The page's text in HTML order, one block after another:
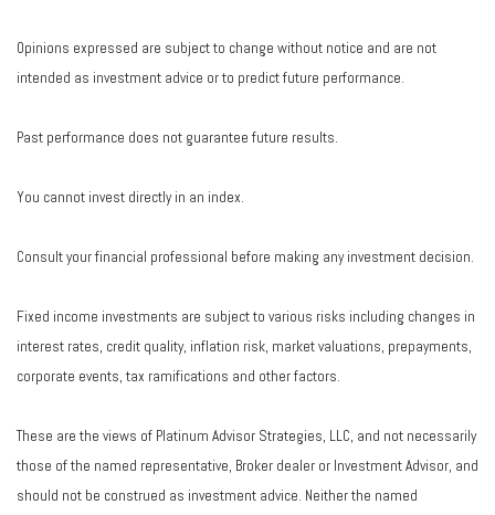
Opinions expressed are subject to change without notice and are not
intended as investment advice or to predict future performance.
Past performance does not guarantee future results.
You cannot invest directly in an index.
Consult your financial professional before making any investment decision.
Fixed income investments are subject to various risks including changes in
interest rates, credit quality, inflation risk, market valuations, prepayments,
corporate events, tax ramifications and other factors.
These are the views of Platinum Advisor Strategies, LLC, and not necessarily
those of the named representative, Broker dealer or Investment Advisor, and
should not be construed as investment advice. Neither the named